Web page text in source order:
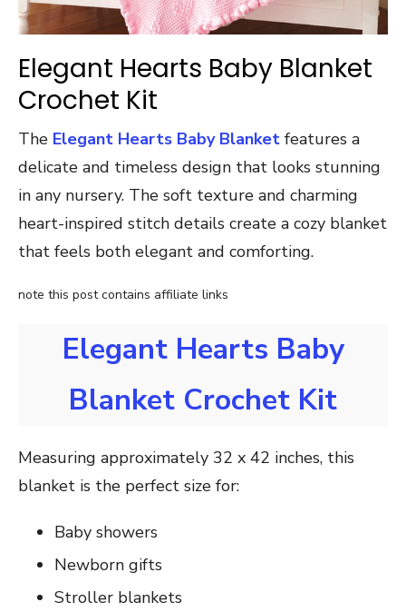
Elegant Hearts Baby Blanket
Crochet Kit
The Elegant Hearts Baby Blanket features a
delicate and timeless design that looks stunning
in any nursery. The soft texture and charming
heart-inspired stitch details create a cozy blanket
that feels both elegant and comforting.
note this post contains affiliate links
Elegant Hearts Baby
Blanket Crochet Kit
Measuring approximately 32 x 42 inches, this
blanket is the perfect size for:
Baby showers
Newborn gifts
Stroller blankets